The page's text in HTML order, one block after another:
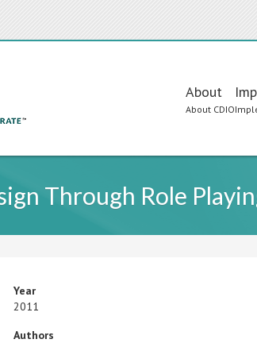
Main
About
About CDIO
Through Role
Year
2011
Authors